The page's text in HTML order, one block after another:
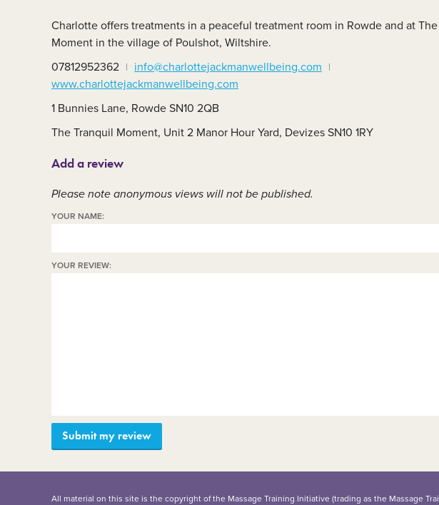
Charlotte offers treatments in a peaceful treatment room in Rowde and at
Moment in the village of Poulshot, Wiltshire.
07812952362
info@charlottejackmanwellbeing.com
www.charlottejackmanwellbeing.com
1 Bunnies Lane, Rowde SN10 2QB
The Tranquil Moment, Unit 2 Manor Hour Yard, Devizes SN10 1RY
Add a review
Please note anonymous views will not be published.
YOUR NAME:
YOUR REVIEW:
All material on this site is the copyright of the Massage Training Initiative (trading as the Massage